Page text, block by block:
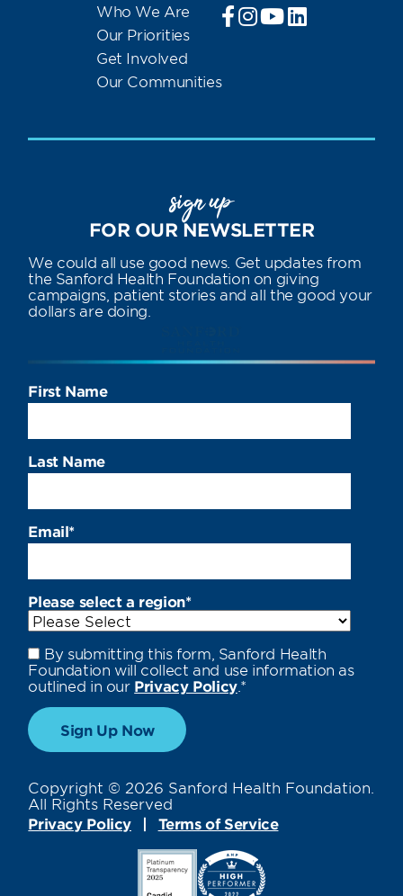
Who We Are
Our Priorities
Get Involved
Our Communities
sign up
FOR OUR NEWSLETTER
We could all use good news. Get updates from
the Sanford Health Foundation on giving
campaigns, patient stories and all the good your
dollars are doing.
First Name
Last Name
Email*
Please select a region*
By submitting this form, Sanford Health
Foundation will collect and use information as
outlined in our Privacy Policy. *
Copyright © 2026 Sanford Health Foundation.
All Rights Reserved
Privacy Policy
Terms of Service